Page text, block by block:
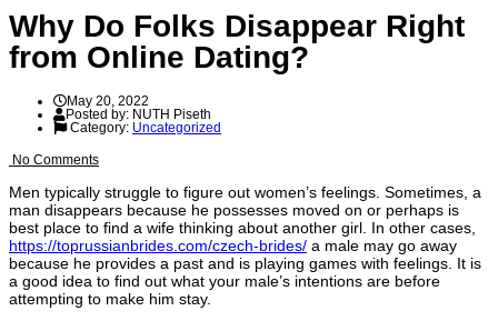
Why Do Folks Disappear Right
from Online Dating?
May 20, 2022
Posted by: NUTH Piseth
Category: Uncategorized
No Comments
Men typically struggle to figure out women’s feelings. Sometimes, a
man disappears because he possesses moved on or perhaps is
best place to find a wife thinking about another girl. In other cases,
https://toprussianbrides.com/czech-brides/ a male may go away
because he provides a past and is playing games with feelings. It is
a good idea to find out what your male’s intentions are before
attempting to make him stay.